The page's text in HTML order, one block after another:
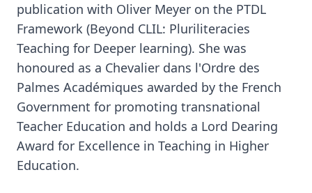
publication with Oliver Meyer on the PTDL
Framework (Beyond CLIL: Pluriliteracies
Teaching for Deeper learning). She was
honoured as a Chevalier dans l'Ordre des
Palmes Académiques awarded by the French
Government for promoting transnational
Teacher Education and holds a Lord Dearing
Award for Excellence in Teaching in Higher
Education.